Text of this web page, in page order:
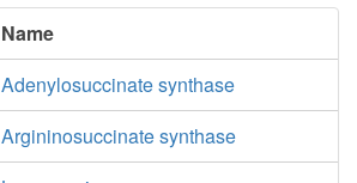
Name
Adenylosuccinate synthase
Argininosuccinate synthase